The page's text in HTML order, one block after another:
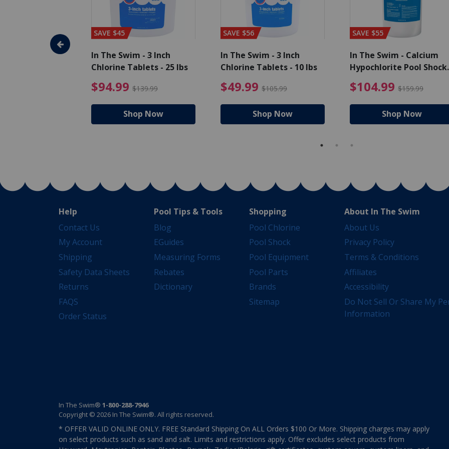
- Algaecide
$80.99 Price reduced from $89.99
SAVE $45
In The Swim - 3 Inch
Chlorine Tablets - 25 lbs
$94.99 $139.99 $94.99 Price reduced from $139.99
Shop Now
SAVE $56
In The Swim - 3 Inch
Chlorine Tablets - 10 lbs
$49.99 $105.99 $49.99 Price reduced from
Shop Now
SAVE $55
In The Swim - Calcium
Hypochlorite Pool Shock
$104.99 $159.99
Shop Now
Help
Contact Us
My Account
Shipping
Safety Data Sheets
Returns
FAQS
Order Status
Pool Tips & Tools
Blog
EGuides
Measuring Forms
Rebates
Dictionary
Shopping
Pool Chlorine
Pool Shock
Pool Equipment
Pool Parts
Brands
Sitemap
About In The Swim
About Us
Privacy Policy
Terms & Conditions
Affiliates
Accessibility
Do Not Sell Or Share My
Information
In The Swim® 1-800-288-7946
Copyright © 2026 In The Swim®. All rights reserved.
* OFFER VALID ONLINE ONLY. FREE Standard Shipping On ALL Orders $100 Or More. Shipping charges may apply
on select products such as sand and salt. Limits and restrictions apply. Offer excludes select products from